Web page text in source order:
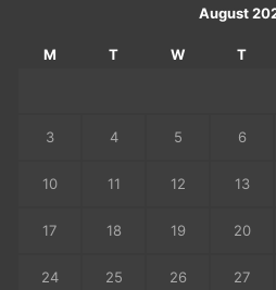
August
M T W T
3 4 5 6
10 11 12 13
17 18 19 20
24 25 26 27